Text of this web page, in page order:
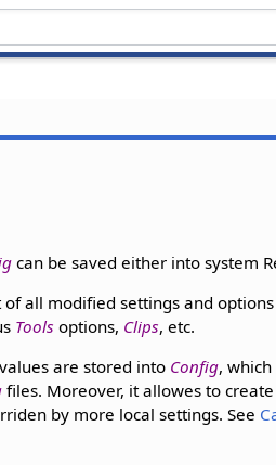
can be saved either into system
of all modified settings and
Tools options, Clips, etc.
are stored into Config,
files. Moreover, it allowes to
by more local settings. See